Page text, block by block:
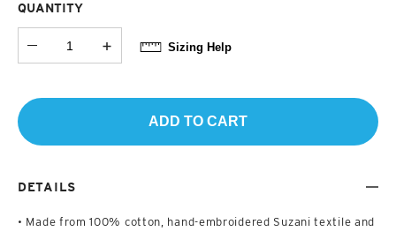
QUANTITY
Sizing Help
ADD TO CART
DETAILS
• Made from 100% cotton, hand-embroidered Suzani textile and